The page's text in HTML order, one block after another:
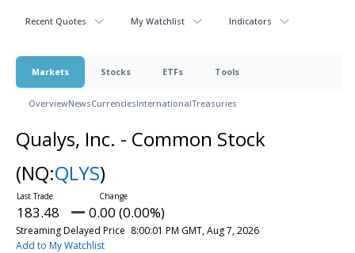
Recent Quotes My Watchlist Indicators
Markets Stocks ETFs Tools
OverviewNewsCurrenciesInternationalTreasuries
Qualys, Inc. - Common Stock
(NQ:QLYS)
183.48 0.00 (0.00%)
Streaming Delayed Price 8:00:01 PM GMT, Aug 7, 2026
Add to My Watchlist